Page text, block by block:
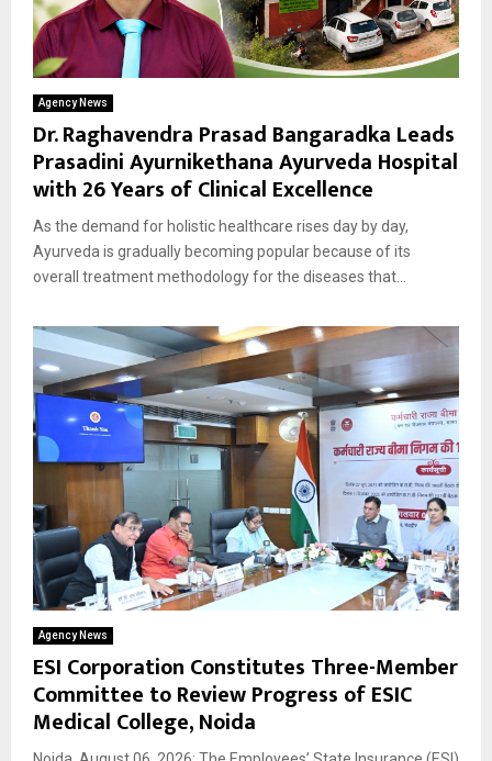
Agency News
Dr. Raghavendra Prasad Bangaradka Leads
Prasadini Ayurnikethana Ayurveda Hospital
with 26 Years of Clinical Excellence
As the demand for holistic healthcare rises day by day,
Ayurveda is gradually becoming popular because of its
overall treatment methodology for the diseases that...
Agency News
ESI Corporation Constitutes Three-Member
Committee to Review Progress of ESIC
Medical College, Noida